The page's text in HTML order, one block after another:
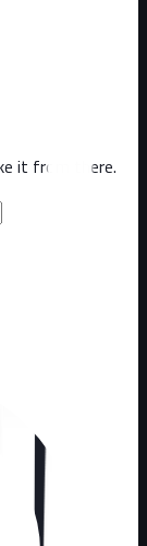
it from there.